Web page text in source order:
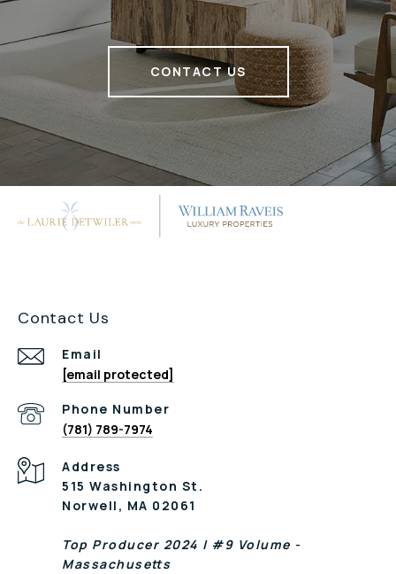
CONTACT US
Contact Us
Email
[email protected]
Phone Number
(781) 789-7974
Address
515 Washington St.
Norwell, MA 02061
Top Producer 2024 | #9 Volume -
Massachusetts